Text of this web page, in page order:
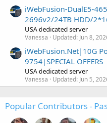
iWebFusion-DualE5-
2696v2/24TB HDD/
USA dedicated server
Vanessa Updated: Jun 8,
iWebFusion.Net|10G
9754|SPECIAL OFFERS
USA dedicated server
Vanessa Updated: Jun 5,
Popular Contributors -